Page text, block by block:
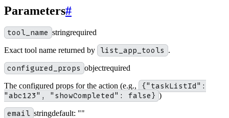
Parameters#
tool_name stringrequired
Exact tool name returned by list_app_tools .
configured_props objectrequired
The configured props for the action (e.g.,
{"taskListId":
"abc123", "showCompleted": false} )
email stringdefault: ""